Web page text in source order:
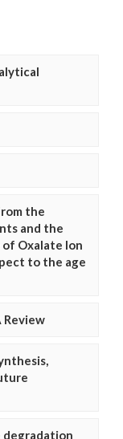
the
and the
Oxalate Ion
to the age
Review
degradation